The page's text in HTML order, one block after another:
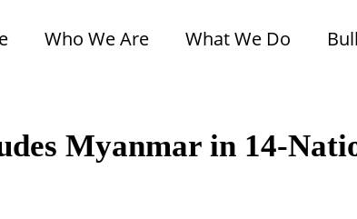
Who We Are What We Do
Myanmar in 14-